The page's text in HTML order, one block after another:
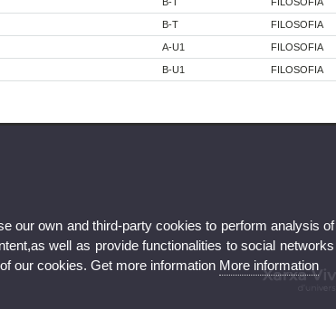
B-T FILOSOFIA
A-U1 FILOSOFIA
B-U1 FILOSOFIA
our own and third-party cookies to perform analysis of
well as provide functionalities to social networks
our cookies. Get more information More information